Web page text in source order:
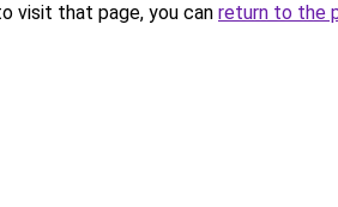
visit that page, you can return to the